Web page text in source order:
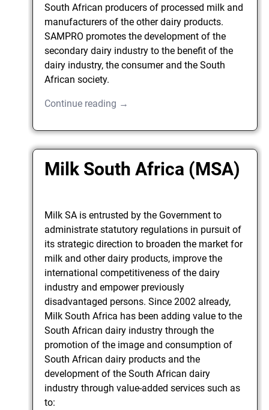
South African producers of processed milk and
manufacturers of the other dairy products.
SAMPRO promotes the development of the
secondary dairy industry to the benefit of the
dairy industry, the consumer and the South
African society.
Continue reading →
Milk South Africa (MSA)
Milk SA is entrusted by the Government to
administrate statutory regulations in pursuit of
its strategic direction to broaden the market for
milk and other dairy products, improve the
international competitiveness of the dairy
industry and empower previously
disadvantaged persons. Since 2002 already,
Milk South Africa has been adding value to the
South African dairy industry through the
promotion of the image and consumption of
South African dairy products and the
development of the South African dairy
industry through value-added services such as
to: